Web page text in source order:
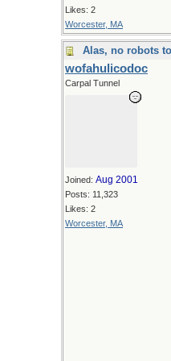
Likes: 2
Worcester, MA
Alas, no robots
wofahulicodoc
Carpal Tunnel
Joined: Aug 2001
Posts: 11,323
Likes: 2
Worcester, MA